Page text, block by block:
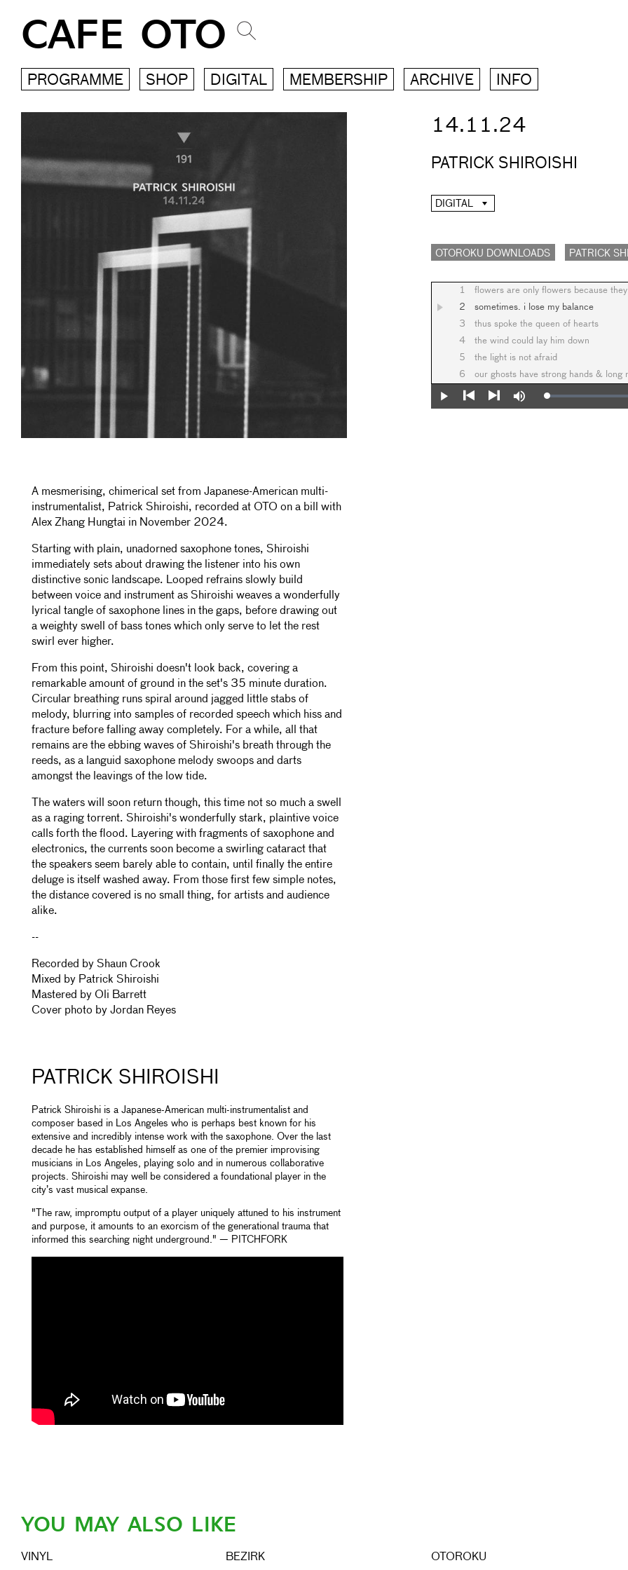
CAFE OTO
PROGRAMME SHOP DIGITAL MEMBERSHIP ARCHIVE INFO
14.11.24
PATRICK SHIROISHI
DIGITAL
OTOROKU DOWNLOADS PATRICK
1 flowers are only flowers because they
2
sometimes. i lose my balance
3
thus spoke the queen of hearts
4
the wind could lay him down
5
the light is not afraid
6
our ghosts have strong hands & long
Play
Mute Loaded:
0%
A mesmerising, chimerical set from Japanese-American multi-
instrumentalist, Patrick Shiroishi, recorded at OTO on a bill with
Alex Zhang Hungtai in November 2024.
Starting with plain, unadorned saxophone tones, Shiroishi
immediately sets about drawing the listener into his own
distinctive sonic landscape. Looped refrains slowly build
between voice and instrument as Shiroishi weaves a wonderfully
lyrical tangle of saxophone lines in the gaps, before drawing out
a weighty swell of bass tones which only serve to let the rest
swirl ever higher.
From this point, Shiroishi doesn't look back, covering a
remarkable amount of ground in the set's 35 minute duration.
Circular breathing runs spiral around jagged little stabs of
melody, blurring into samples of recorded speech which hiss and
fracture before falling away completely. For a while, all that
remains are the ebbing waves of Shiroishi's breath through the
reeds, as a languid saxophone melody swoops and darts
amongst the leavings of the low tide.
The waters will soon return though, this time not so much a swell
as a raging torrent. Shiroishi's wonderfully stark, plaintive voice
calls forth the flood. Layering with fragments of saxophone and
electronics, the currents soon become a swirling cataract that
the speakers seem barely able to contain, until finally the entire
deluge is itself washed away. From those first few simple notes,
the distance covered is no small thing, for artists and audience
alike.
--
Recorded by Shaun Crook
Mixed by Patrick Shiroishi
Mastered by Oli Barrett
Cover photo by Jordan Reyes
PATRICK SHIROISHI
Patrick Shiroishi is a Japanese-American multi-instrumentalist and
composer based in Los Angeles who is perhaps best known for his
extensive and incredibly intense work with the saxophone. Over the last
decade he has established himself as one of the premier improvising
musicians in Los Angeles, playing solo and in numerous collaborative
projects. Shiroishi may well be considered a foundational player in the
city’s vast musical expanse.
"The raw, impromptu output of a player uniquely attuned to his instrument
and purpose, it amounts to an exorcism of the generational trauma that
informed this searching night underground." — PITCHFORK
YOU MAY ALSO LIKE
VINYL BEZIRK OTOROKU